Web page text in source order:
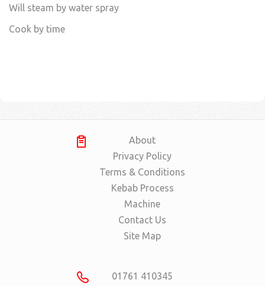
Will steam by water spray
Cook by time
About
Privacy Policy
Terms & Conditions
Kebab Process
Machine
Contact Us
Site Map
01761 410345